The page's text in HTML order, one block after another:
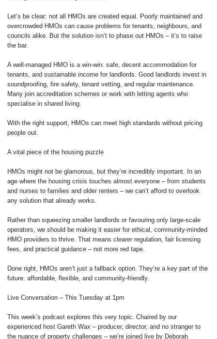
Let’s be clear: not all HMOs are created equal. Poorly maintained and
overcrowded HMOs can cause problems for tenants, neighbours, and
councils alike. But the solution isn’t to phase out HMOs – it’s to raise
the bar.
A well-managed HMO is a win-win: safe, decent accommodation for
tenants, and sustainable income for landlords. Good landlords invest in
soundproofing, fire safety, tenant vetting, and regular maintenance.
Many join accreditation schemes or work with letting agents who
specialise in shared living.
With the right support, HMOs can meet high standards without pricing
people out.
A vital piece of the housing puzzle
HMOs might not be glamorous, but they’re incredibly important. In an
age where the housing crisis touches almost everyone – from students
and nurses to families and older renters – we can’t afford to overlook
any solution that already works.
Rather than squeezing smaller landlords or favouring only large-scale
operators, we should be making it easier for ethical, community-minded
HMO providers to thrive. That means clearer regulation, fair licensing
fees, and practical guidance – not more red tape.
Done right, HMOs aren’t just a fallback option. They’re a key part of the
future: affordable, flexible, and community-friendly.
Live Conversation – This Tuesday at 1pm
This week’s podcast explores this very topic. Chaired by our
experienced host Gareth Wax – producer, director, and no stranger to
the nuance of property challenges – we’re joined live by Deborah